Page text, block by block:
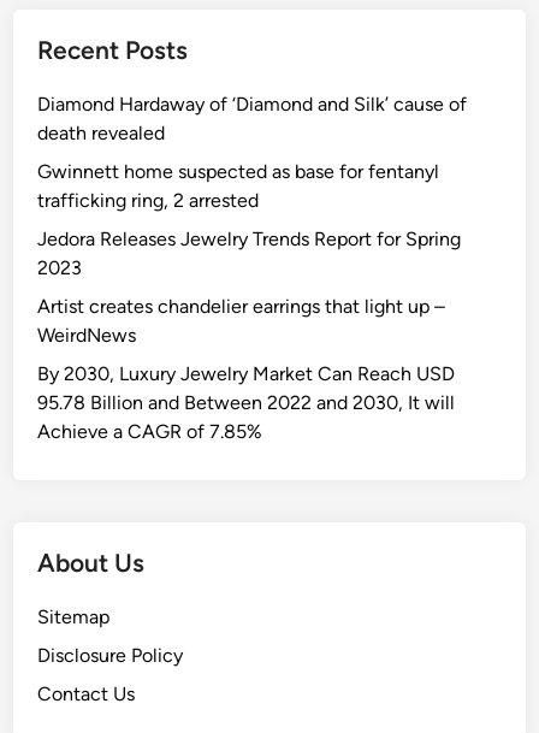
Recent Posts
Diamond Hardaway of ‘Diamond and Silk’ cause of
death revealed
Gwinnett home suspected as base for fentanyl
trafficking ring, 2 arrested
Jedora Releases Jewelry Trends Report for Spring
2023
Artist creates chandelier earrings that light up –
WeirdNews
By 2030, Luxury Jewelry Market Can Reach USD
95.78 Billion and Between 2022 and 2030, It will
Achieve a CAGR of 7.85%
About Us
Sitemap
Disclosure Policy
Contact Us